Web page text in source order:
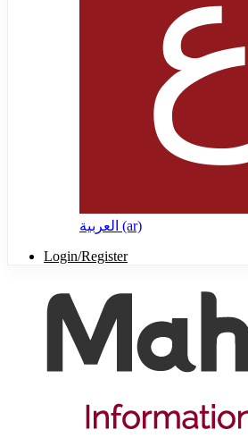
العربية ‎(ar)‎
Login/Register